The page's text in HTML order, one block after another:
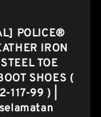
POLICE®
IRON
TOE
SHOES (
117-99 ) |